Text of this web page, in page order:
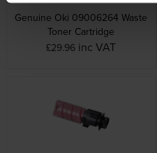
Genuine Oki 09006264 Waste
Toner Cartridge
£29.96 inc VAT